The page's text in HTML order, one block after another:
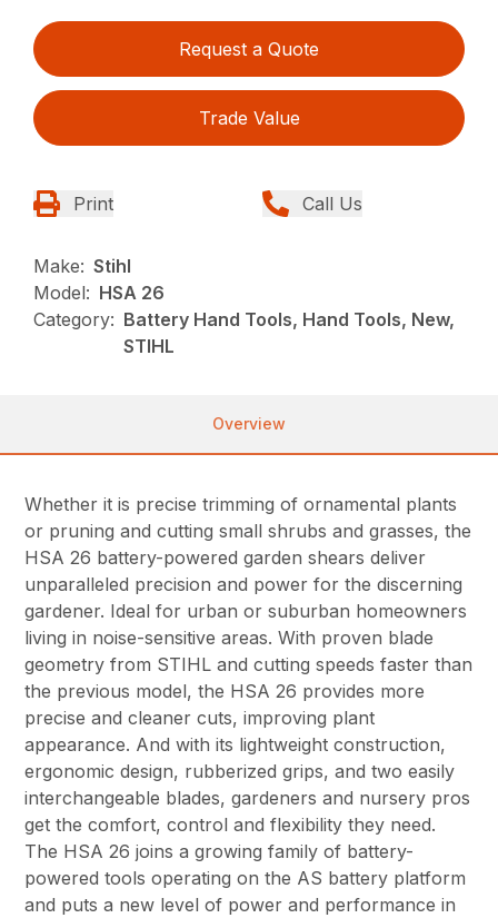
Request a Quote
Trade Value
Print Call Us
Make: Stihl
Model: HSA 26
Category: Battery Hand Tools, Hand Tools, New,
STIHL
Overview
Whether it is precise trimming of ornamental plants
or pruning and cutting small shrubs and grasses, the
HSA 26 battery-powered garden shears deliver
unparalleled precision and power for the discerning
gardener. Ideal for urban or suburban homeowners
living in noise-sensitive areas. With proven blade
geometry from STIHL and cutting speeds faster than
the previous model, the HSA 26 provides more
precise and cleaner cuts, improving plant
appearance. And with its lightweight construction,
ergonomic design, rubberized grips, and two easily
interchangeable blades, gardeners and nursery pros
get the comfort, control and flexibility they need.
The HSA 26 joins a growing family of battery-
powered tools operating on the AS battery platform
and puts a new level of power and performance in